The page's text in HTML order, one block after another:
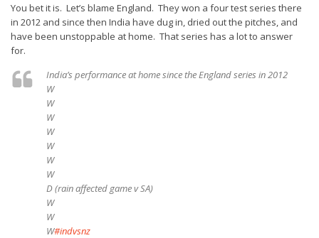
You bet it is. Let’s blame England. They won a four test series there
in 2012 and since then India have dug in, dried out the pitches, and
have been unstoppable at home. That series has a lot to answer
for.
India’s performance at home since the England series in 2012
W
W
W
W
W
W
W
D (rain affected game v SA)
W
W
W#indvsnz